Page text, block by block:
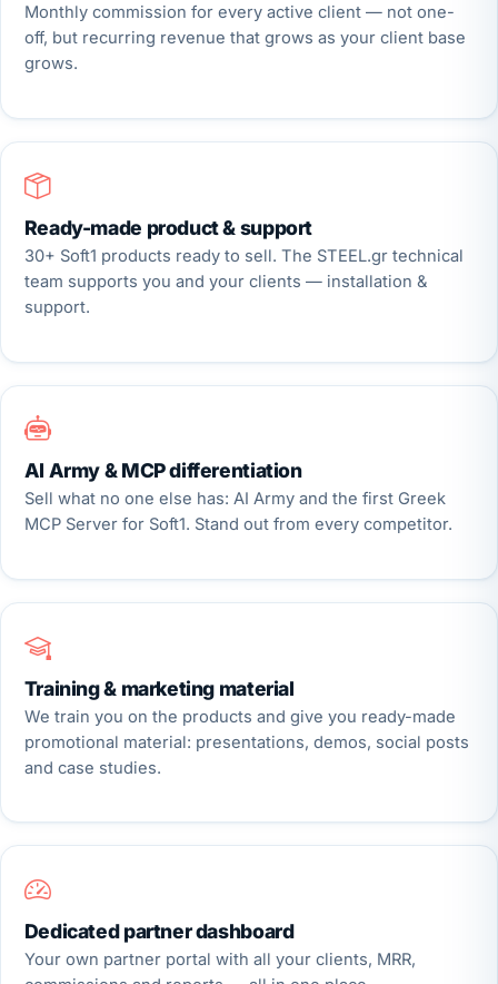
Monthly commission for every active client — not one-
off, but recurring revenue that grows as your client base
grows.
Ready-made product & support
30+ Soft1 products ready to sell. The STEEL.gr technical
team supports you and your clients — installation &
support.
AI Army & MCP differentiation
Sell what no one else has: AI Army and the first Greek
MCP Server for Soft1. Stand out from every competitor.
Training & marketing material
We train you on the products and give you ready-made
promotional material: presentations, demos, social posts
and case studies.
Dedicated partner dashboard
Your own partner portal with all your clients, MRR,